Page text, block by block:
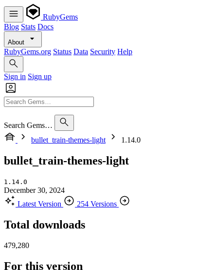
RubyGems
Blog Stats Docs
About
RubyGems.org Status Data Security Help
Sign in Sign up
Search Gems…
bullet_train-themes-light
1.14.0
bullet_train-themes-light
1.14.0
December 30, 2024
Latest Version
254 Versions
Total downloads
479,280
For this version